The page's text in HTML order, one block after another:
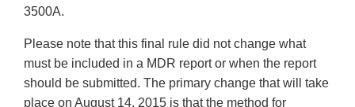
3500A.
Please note that this final rule did not change what
must be included in a MDR report or when the report
should be submitted. The primary change that will take
place on August 14, 2015 is that the method for